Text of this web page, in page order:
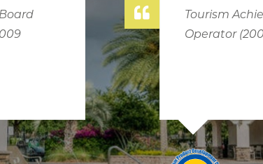
Award, Most Outstanding